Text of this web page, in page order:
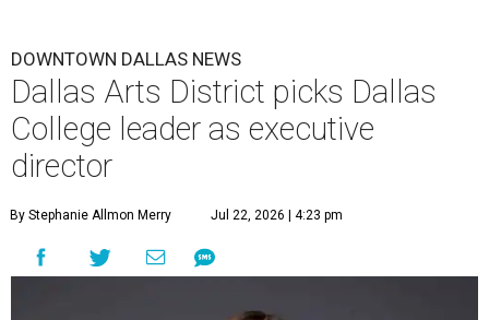
DOWNTOWN DALLAS NEWS
Dallas Arts District picks Dallas
College leader as executive
director
By Stephanie Allmon Merry Jul 22, 2026 | 4:23 pm